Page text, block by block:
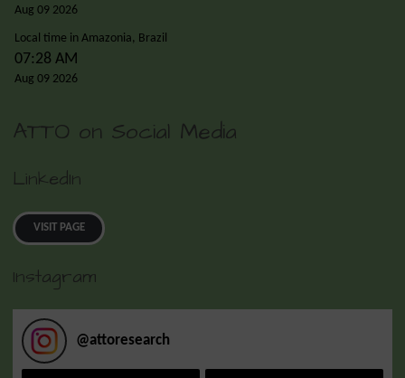
Aug 09 2026
Local time in Amazonia, Brazil
07:28 AM
Aug 09 2026
ATTO on Social Media
LinkedIn
VISIT PAGE
Instagram
@attoresearch